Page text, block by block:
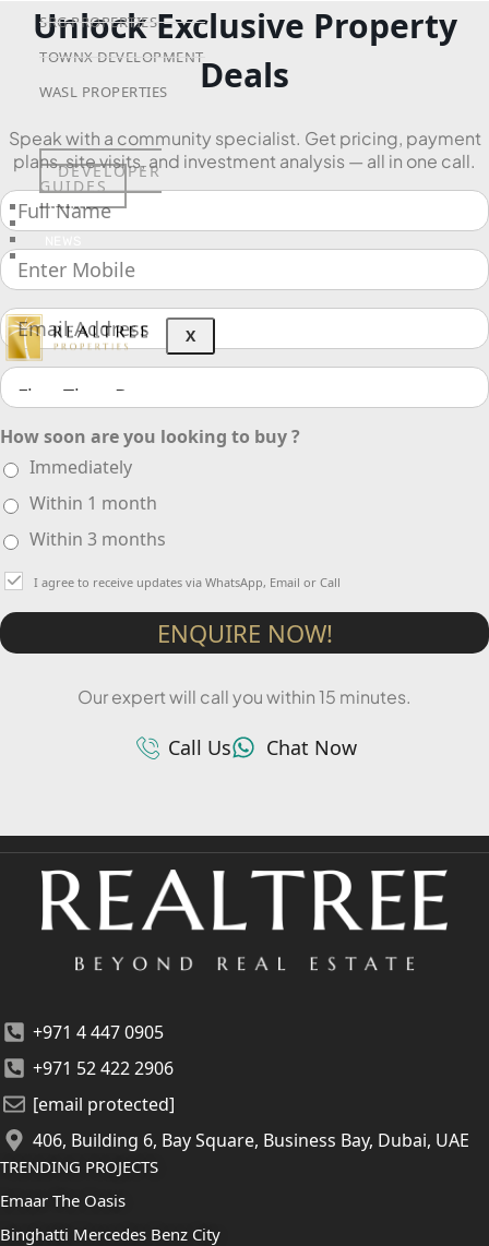
SRG PROPERTIES
TOWNX DEVELOPMENT
WASL PROPERTIES
DEVELOPER
GUIDES
ABOUT
X
Unlock Exclusive Property
Deals
Speak with a community specialist. Get pricing, payment
plans, site visits, and investment analysis — all in one call.
How soon are you looking to buy ?
Immediately
Within 1 month
Within 3 months
I agree to receive updates via WhatsApp, Email or Call
ENQUIRE NOW!
Our expert will call you within 15 minutes.
Call Us Chat Now
+971 4 447 0905
+971 52 422 2906
[email protected]
406, Building 6, Bay Square, Business Bay, Dubai, UAE
TRENDING PROJECTS
Emaar The Oasis
Binghatti Mercedes Benz City